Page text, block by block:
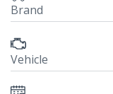
Brand
Vehicle